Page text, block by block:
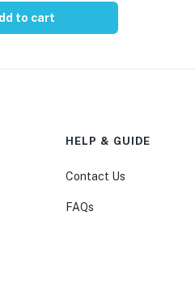
to cart
HELP & GUIDE
Contact Us
FAQs